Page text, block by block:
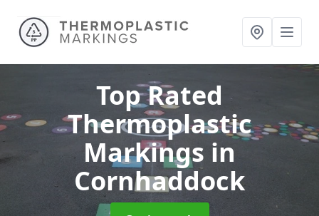
Top Rated
Thermoplastic
Markings in
Cornhaddock